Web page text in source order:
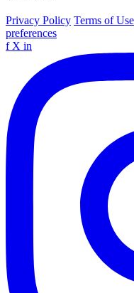
Privacy Policy Terms of Use
preferences
f X in